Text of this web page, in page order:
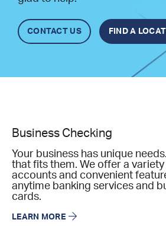
CONTACT US FIND A
Business Checking
Your business has unique
that fits them. We offer a
accounts and convenient
anytime banking services and
cards.
LEARN MORE